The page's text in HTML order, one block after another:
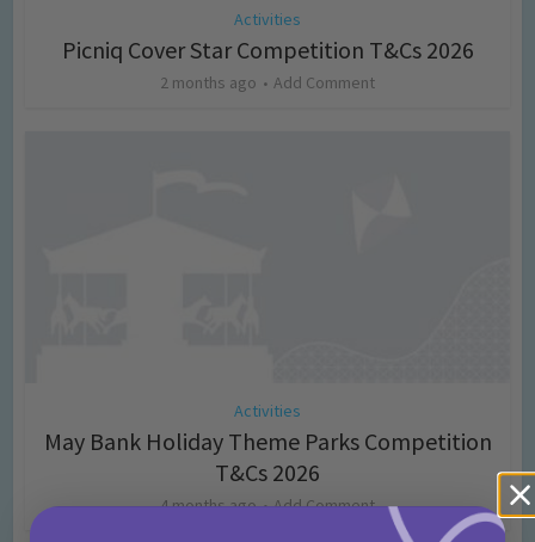
Activities
Picniq Cover Star Competition T&Cs 2026
2 months ago Add Comment
Activities
May Bank Holiday Theme Parks Competition
T&Cs 2026
4 months ago Add Comment